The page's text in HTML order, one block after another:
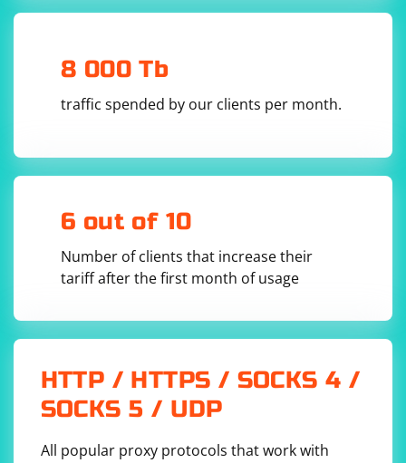
# Add more headers as needed
Remember to adapt the headers based on your
requirements and the website you are interacting with.
user to reduce the chances of detection.
8 000 Tb
traffic spended by our clients per month.
6 out of 10
Number of clients that increase their
tariff after the first month of usage
HTTP / HTTPS / SOCKS 4 /
SOCKS 5 / UDP
All popular proxy protocols that work with